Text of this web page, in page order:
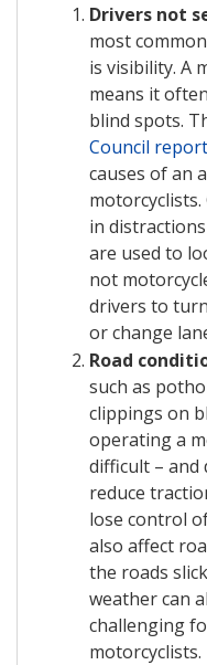
Drivers not
most
is visibility. A
means it
blind spots.
Council
causes of an
in
are used to
not
drivers to
or change
Road
such as
clippings on
operating a
difficult – and
reduce
lose control
also affect
the roads
weather can
challenging
motorcyclists.